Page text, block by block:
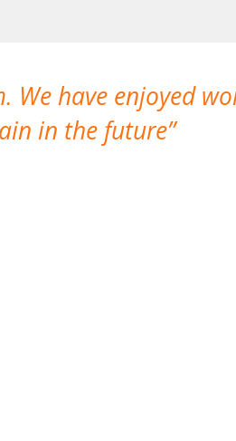
We have enjoyed
in the future